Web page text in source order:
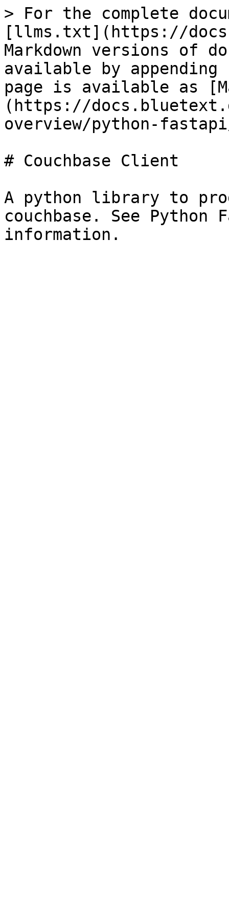
> For the complete
[llms.txt](https://
Markdown versions of
available by
page is available as
(https://
overview/python-
# Couchbase Client
A python library to
couchbase. See Python